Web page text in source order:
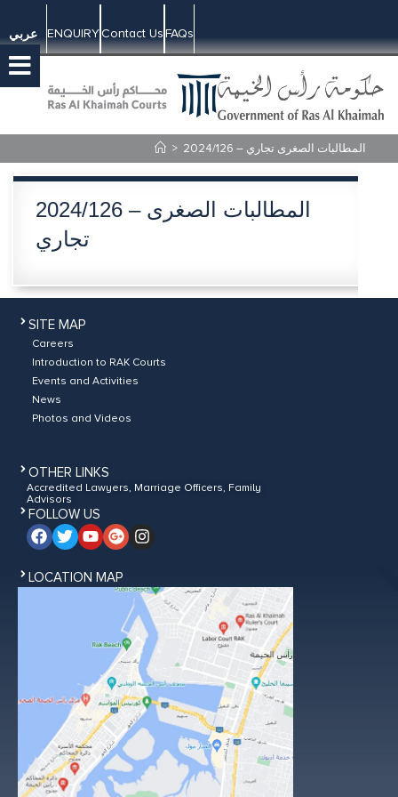
عربي ENQUIRYContact UsFAQs
> 2024/126 – المطالبات الصغرى تجاري
2024/126 – المطالبات الصغرى
تجاري
SITE MAP
Careers
Introduction to RAK Courts
Events and Activities
News
Photos and Videos
OTHER LINKS
Accredited Lawyers, Marriage Officers, Family
Advisors
FOLLOW US
LOCATION MAP